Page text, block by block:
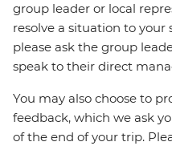
group leader or local
resolve a situation to your
please ask the group
speak to their direct
You may also choose to
feedback, which we ask
of the end of your trip.